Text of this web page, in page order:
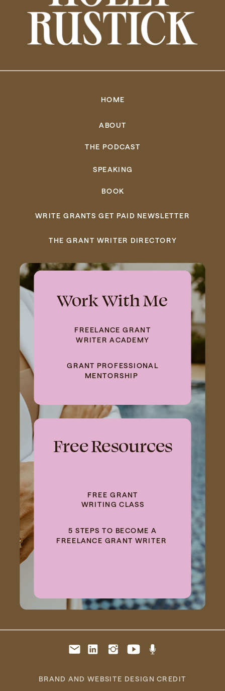
BRAND AND WEBSITE DESIGN CREDIT
Free Resources
FREE GRANT
WRITING CLASS
GRANT PROFESSIONAL
MENTORSHIP
Work With Me
FREELANCE GRANT
WRITER ACADEMY
BOOK
SPEAKING
THE PODCAST
ABOUT
WRITE GRANTS GET PAID NEWSLETTER
HOME
THE GRANT WRITER DIRECTORY
5 STEPS TO BECOME A
FREELANCE GRANT WRITER